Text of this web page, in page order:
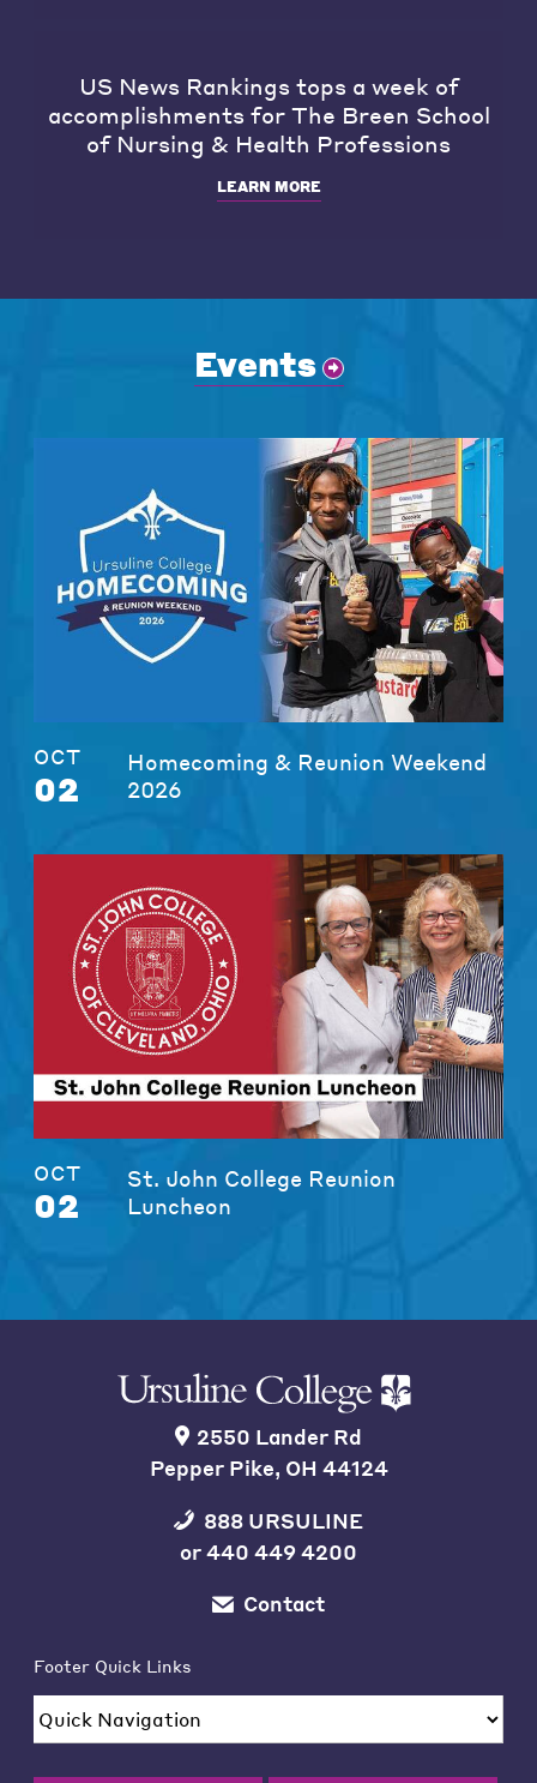
US News Rankings tops a week of
accomplishments for The Breen School
of Nursing & Health Professions
LEARN MORE
Events
OCT
02
Homecoming & Reunion Weekend
2026
OCT
02
St. John College Reunion
Luncheon
2550 Lander Rd
Pepper Pike, OH 44124
888 URSULINE
or440 449 4200
Contact
Footer Quick Links